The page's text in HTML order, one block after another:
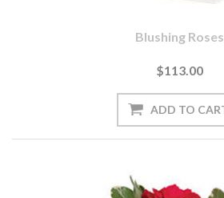
Blushing Roses
$113.00